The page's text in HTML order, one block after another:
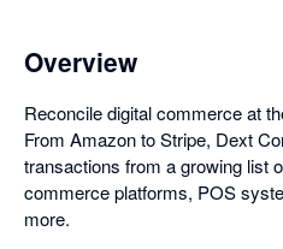
Overview
Reconcile digital commerce at
From Amazon to Stripe, Dext
transactions from a growing list
commerce platforms, POS
more.